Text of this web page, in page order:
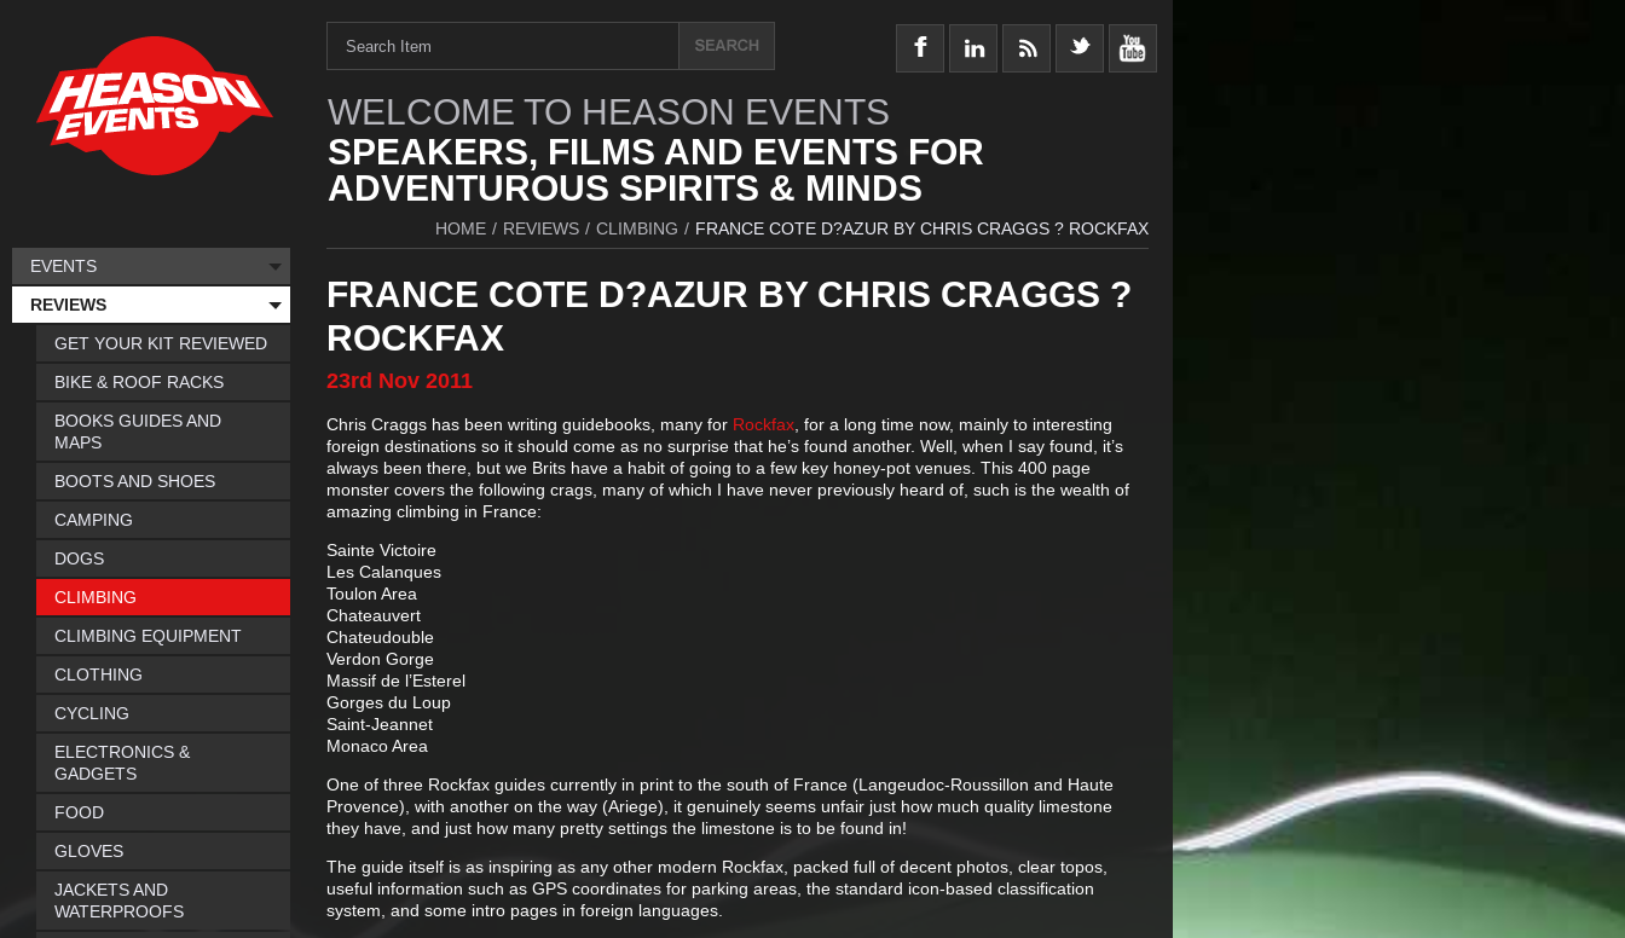
WELCOME TO HEASON EVENTS
SPEAKERS, FILMS AND EVENTS FOR
ADVENTUROUS SPIRITS & MINDS
HOME / REVIEWS / CLIMBING / FRANCE COTE D?AZUR BY CHRIS CRAGGS ? ROCKFAX
FRANCE COTE D?AZUR BY CHRIS CRAGGS ?
ROCKFAX
23rd Nov 2011
Chris Craggs has been writing guidebooks, many for Rockfax , for a long time now, mainly to interesting
foreign destinations so it should come as no surprise that he’s found another. Well, when I say found, it’s
always been there, but we Brits have a habit of going to a few key honey-pot venues. This 400 page
monster covers the following crags, many of which I have never previously heard of, such is the wealth of
amazing climbing in France:
Sainte Victoire
Les Calanques
Toulon Area
Chateauvert
Chateudouble
Verdon Gorge
Massif de l’Esterel
Gorges du Loup
Saint-Jeannet
Monaco Area
One of three Rockfax guides currently in print to the south of France (Langeudoc-Roussillon and Haute
Provence), with another on the way (Ariege), it genuinely seems unfair just how much quality limestone
they have, and just how many pretty settings the limestone is to be found in!
The guide itself is as inspiring as any other modern Rockfax, packed full of decent photos, clear topos,
useful information such as GPS coordinates for parking areas, the standard icon-based classification
system, and some intro pages in foreign languages.
EVENTS
REVIEWS
GET YOUR KIT REVIEWED
BIKE & ROOF RACKS
BOOKS GUIDES AND
MAPS
BOOTS AND SHOES
CAMPING
DOGS
CLIMBING
CLIMBING EQUIPMENT
CLOTHING
CYCLING
ELECTRONICS &
GADGETS
FOOD
GLOVES
JACKETS AND
WATERPROOFS